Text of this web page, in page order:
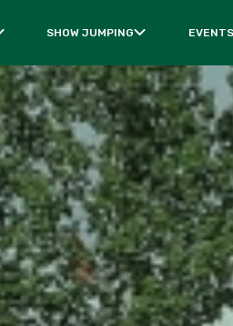
SHOW JUMPING EVENTS